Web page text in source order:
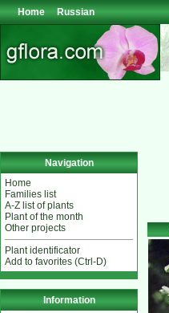
Home Russian
Navigation
Home
Families list
A-Z list of plants
Plant of the month
Other projects
Plant identificator
Add to favorites (Ctrl-D)
Information